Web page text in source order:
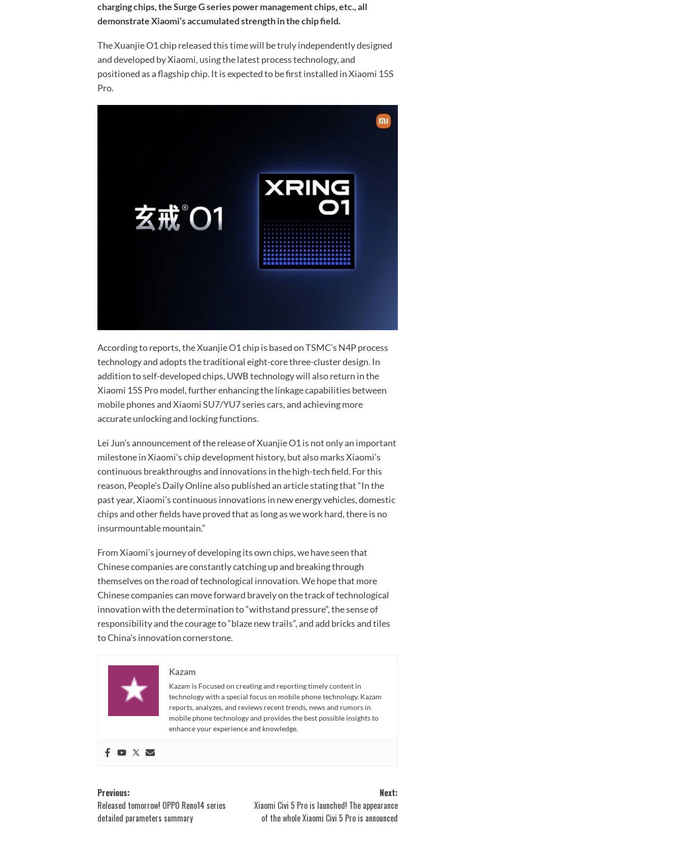
charging chips, the Surge G series power management chips, etc., all
demonstrate Xiaomi’s accumulated strength in the chip field.
The Xuanjie O1 chip released this time will be truly independently designed
and developed by Xiaomi, using the latest process technology, and
positioned as a flagship chip. It is expected to be first installed in Xiaomi 15S
Pro.
According to reports, the Xuanjie O1 chip is based on TSMC’s N4P process
technology and adopts the traditional eight-core three-cluster design. In
addition to self-developed chips, UWB technology will also return in the
Xiaomi 15S Pro model, further enhancing the linkage capabilities between
mobile phones and Xiaomi SU7/YU7 series cars, and achieving more
accurate unlocking and locking functions.
Lei Jun’s announcement of the release of Xuanjie O1 is not only an important
milestone in Xiaomi’s chip development history, but also marks Xiaomi’s
continuous breakthroughs and innovations in the high-tech field. For this
reason, People’s Daily Online also published an article stating that “In the
past year, Xiaomi’s continuous innovations in new energy vehicles, domestic
chips and other fields have proved that as long as we work hard, there is no
insurmountable mountain.”
From Xiaomi’s journey of developing its own chips, we have seen that
Chinese companies are constantly catching up and breaking through
themselves on the road of technological innovation. We hope that more
Chinese companies can move forward bravely on the track of technological
innovation with the determination to “withstand pressure”, the sense of
responsibility and the courage to “blaze new trails”, and add bricks and tiles
to China’s innovation cornerstone.
Kazam
Kazam is Focused on creating and reporting timely content in
technology with a special focus on mobile phone technology. Kazam
reports, analyzes, and reviews recent trends, news and rumors in
mobile phone technology and provides the best possible insights to
enhance your experience and knowledge.
Post
navigation
Previous:
Released tomorrow! OPPO Reno14 series
detailed parameters summary
Next:
Xiaomi Civi 5 Pro is launched! The appearance
of the whole Xiaomi Civi 5 Pro is announced